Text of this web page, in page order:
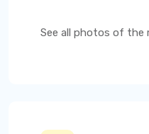
See all photos of the